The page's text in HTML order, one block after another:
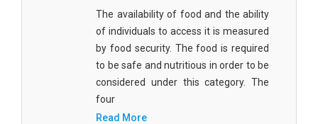
Agricultural Sciences - Food Science
Agricultural Sciences - Dairy Science
Agricultural Sciences - Hydroculture
Agricultural Sciences - Genetic Engineering
The availability of food and the ability
of individuals to access it is measured
by food security. The food is required
to be safe and nutritious in order to be
considered under this category. The
four
Read More